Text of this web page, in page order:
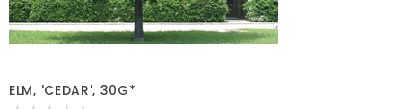
ELM, 'CEDAR', 30G*